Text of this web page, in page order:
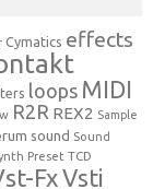
Cymatics effects
loops MIDI
R2R REX2 Sample
sound Sound
Preset TCD
FxVsti